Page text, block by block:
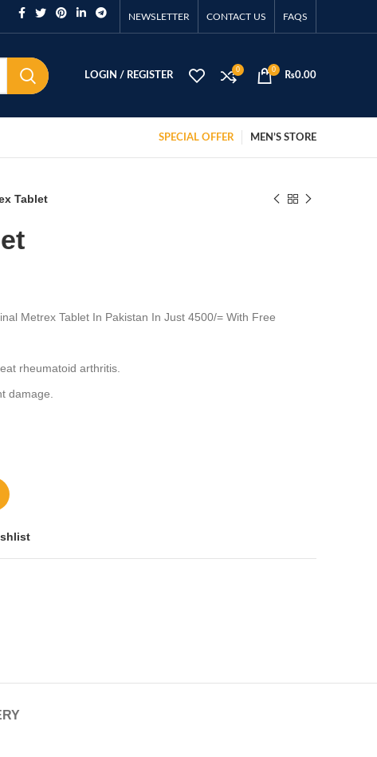
NEWSLETTER CONTACT US FAQS
LOGIN / REGISTER
0 0
₨0.00
SPECIAL OFFER MEN’S STORE
Tablet
Metrex Tablet In Pakistan In Just 4500/= With Free
rheumatoid arthritis.
damage.